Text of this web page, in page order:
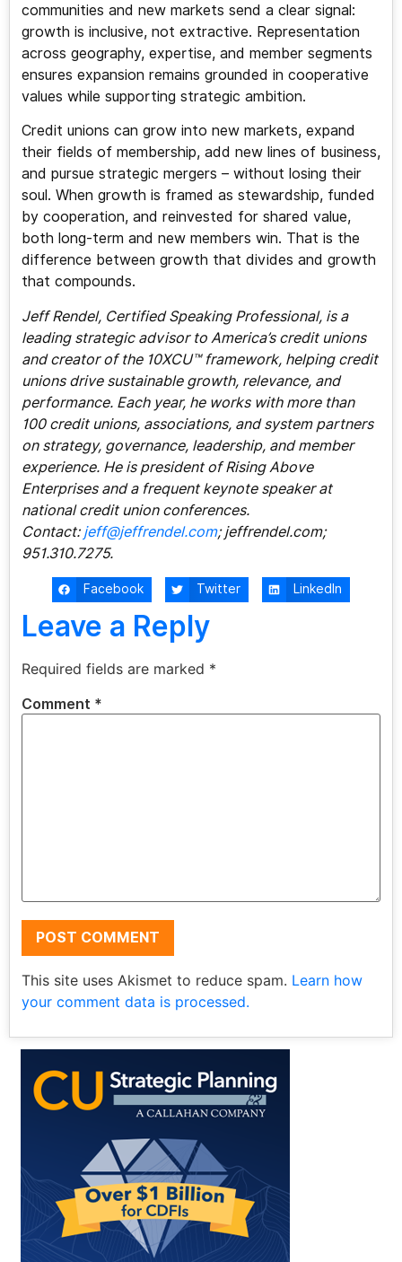
communities and new markets send a clear signal:
growth is inclusive, not extractive. Representation
across geography, expertise, and member segments
ensures expansion remains grounded in cooperative
values while supporting strategic ambition.
Credit unions can grow into new markets, expand
their fields of membership, add new lines of business,
and pursue strategic mergers – without losing their
soul. When growth is framed as stewardship, funded
by cooperation, and reinvested for shared value,
both long-term and new members win. That is the
difference between growth that divides and growth
that compounds.
Jeff Rendel, Certified Speaking Professional, is a
leading strategic advisor to America’s credit unions
and creator of the 10XCU™ framework, helping credit
unions drive sustainable growth, relevance, and
performance. Each year, he works with more than
100 credit unions, associations, and system partners
on strategy, governance, leadership, and member
experience. He is president of Rising Above
Enterprises and a frequent keynote speaker at
national credit union conferences.
Contact: jeff@jeffrendel.com; jeffrendel.com;
951.310.7275.
Facebook Twitter LinkedIn
Leave a Reply
Required fields are marked *
Comment *
This site uses Akismet to reduce spam. Learn how
your comment data is processed.